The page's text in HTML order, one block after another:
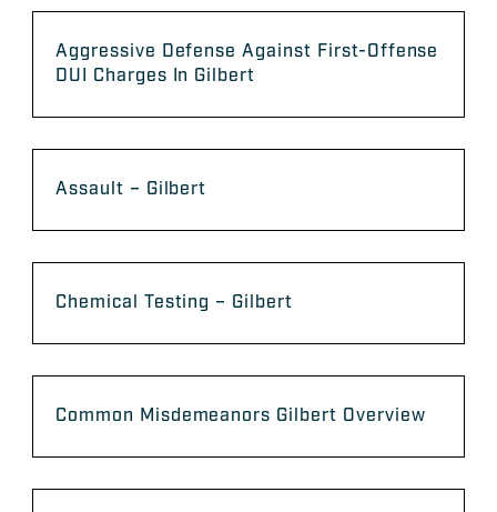
Aggressive Defense Against First-Offense
DUI Charges In Gilbert
Assault – Gilbert
Chemical Testing – Gilbert
Common Misdemeanors Gilbert Overview